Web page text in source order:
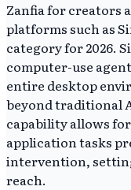
Zanfia for creators
platforms such as
category for 2026.
computer-use
entire desktop
beyond traditional
capability allows
application tasks
intervention,
reach.